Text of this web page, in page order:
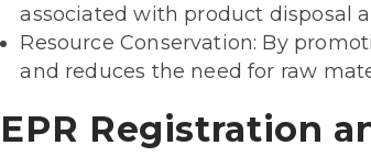
associated with product disposal
Resource Conservation: By
and reduces the need for raw
EPR Registration